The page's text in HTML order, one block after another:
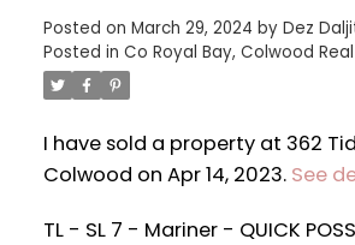
Posted on March 29, 2024 by Dez
Posted in Co Royal Bay, Colwood
I have sold a property at 362
Colwood on Apr 14, 2023. See
TL - SL 7 - Mariner - QUICK